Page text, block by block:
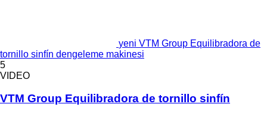
yeni VTM Group Equilibradora de
tornillo sinfín dengeleme makinesi
5
VIDEO
VTM Group Equilibradora de tornillo sinfín